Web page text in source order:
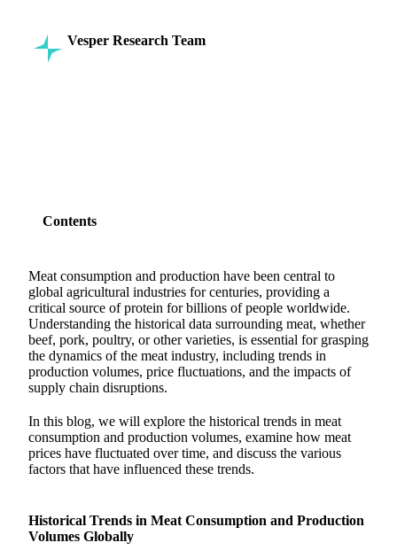
Vesper Research Team
Contents
Meat consumption and production have been central to
global agricultural industries for centuries, providing a
critical source of protein for billions of people worldwide.
Understanding the historical data surrounding meat, whether
beef, pork, poultry, or other varieties, is essential for grasping
the dynamics of the meat industry, including trends in
production volumes, price fluctuations, and the impacts of
supply chain disruptions.
In this blog, we will explore the historical trends in meat
consumption and production volumes, examine how meat
prices have fluctuated over time, and discuss the various
factors that have influenced these trends.
Historical Trends in Meat Consumption and Production
Volumes Globally